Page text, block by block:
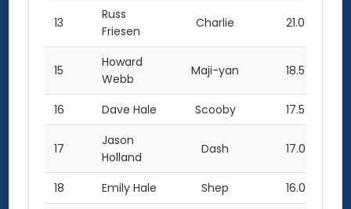
13
Russ
Friesen
Charlie 21.0
15
Howard
Webb
Maji-yan 18.5
16 Dave Hale Scooby 17.5
17
Jason
Holland
Dash 17.0
18 Emily Hale Shep 16.0